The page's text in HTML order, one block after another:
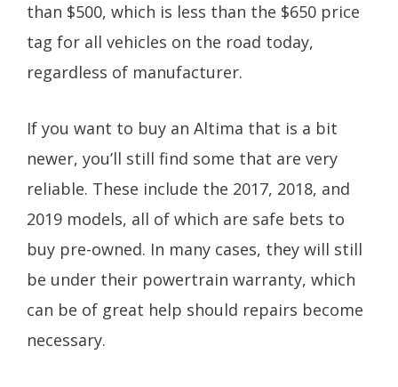
than $500, which is less than the $650 price
tag for all vehicles on the road today,
regardless of manufacturer.
If you want to buy an Altima that is a bit
newer, you’ll still find some that are very
reliable. These include the 2017, 2018, and
2019 models, all of which are safe bets to
buy pre-owned. In many cases, they will still
be under their powertrain warranty, which
can be of great help should repairs become
necessary.